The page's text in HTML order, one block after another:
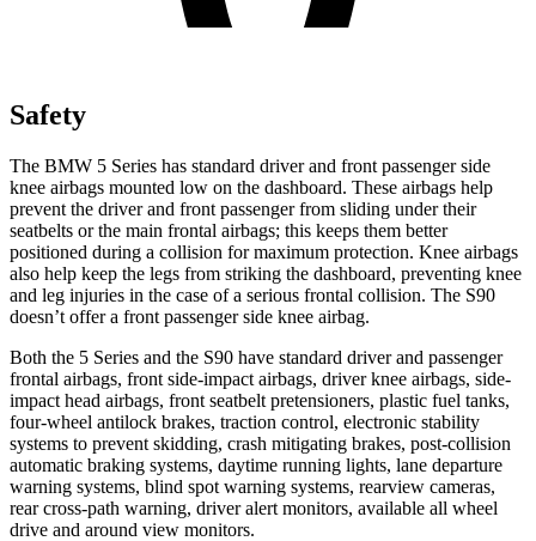
Safety
The BMW 5 Series has standard driver and front passenger side
knee airbags mounted low on the dashboard. These airbags help
prevent the driver and front passenger from sliding under their
seatbelts or the main frontal airbags; this keeps them better
positioned during a collision for maximum protection. Knee airbags
also help keep the legs from striking the dashboard, preventing knee
and leg injuries in the case of a serious frontal collision. The S90
doesn’t offer a front passenger side knee airbag.
Both the 5 Series and the S90 have standard driver and passenger
frontal airbags, front side-impact airbags, driver knee airbags, side-
impact head airbags, front seatbelt pretensioners, plastic fuel tanks,
four-wheel antilock brakes, traction control, electronic stability
systems to prevent skidding, crash mitigating brakes, post-collision
automatic braking systems, daytime running lights, lane departure
warning systems, blind spot warning systems, rearview cameras,
rear cross-path warning, driver alert monitors, available all wheel
drive and around view monitors.